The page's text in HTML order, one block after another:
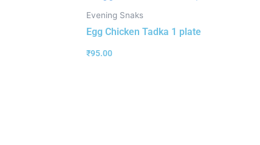
Evening Snaks
Egg Chicken Tadka 1 plate
₹95.00